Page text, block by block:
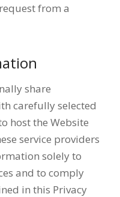
from a
share
carefully selected
host the Website
service providers
solely to
and to comply
in this Privacy